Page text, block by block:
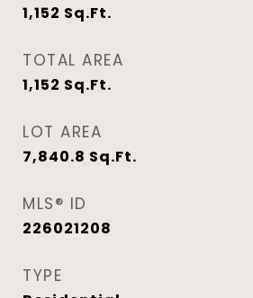
1,152 Sq.Ft.
TOTAL AREA
1,152 Sq.Ft.
LOT AREA
7,840.8 Sq.Ft.
MLS® ID
226021208
TYPE